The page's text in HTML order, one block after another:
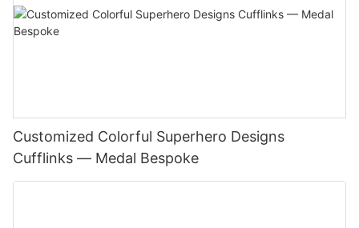
Customized Colorful Superhero Designs
Cufflinks — Medal Bespoke